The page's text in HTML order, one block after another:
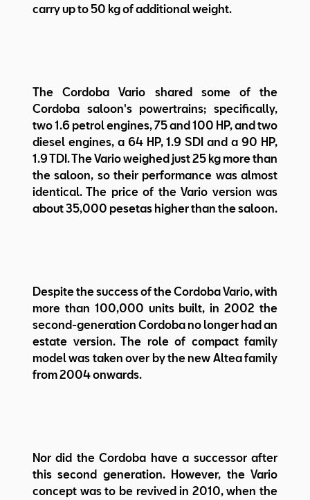
carry up to 50 kg of additional weight.
The Cordoba Vario shared some of the
Cordoba saloon's powertrains; specifically,
two 1.6 petrol engines, 75 and 100 HP, and two
diesel engines, a 64 HP, 1.9 SDI and a 90 HP,
1.9 TDI. The Vario weighed just 25 kg more than
the saloon, so their performance was almost
identical. The price of the Vario version was
about 35,000 pesetas higher than the saloon.
Despite the success of the Cordoba Vario, with
more than 100,000 units built, in 2002 the
second-generation Cordoba no longer had an
estate version. The role of compact family
model was taken over by the new Altea family
from 2004 onwards.
Nor did the Cordoba have a successor after
this second generation. However, the Vario
concept was to be revived in 2010, when the